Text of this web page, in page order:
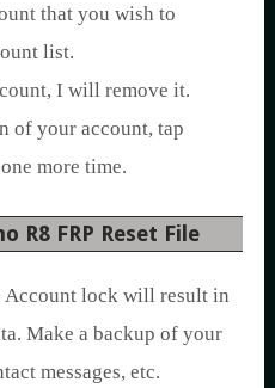
that you wish to
list.
I will remove it.
of your account, tap
more time.
R8 FRP Reset File
Account lock will result in
Make a backup of your
messages, etc.